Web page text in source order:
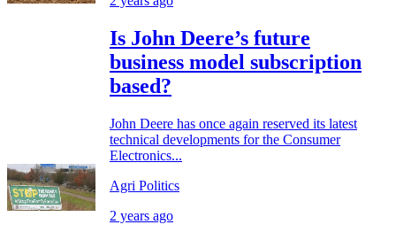
Is John Deere’s future
business model subscription
based?
John Deere has once again reserved its latest
technical developments for the Consumer
Electronics...
Agri Politics
2 years ago